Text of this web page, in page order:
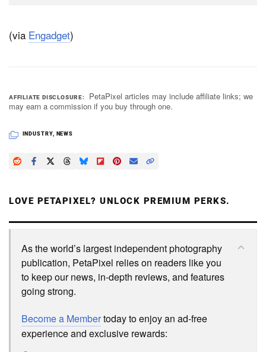
(via Engadget)
AFFILIATE DISCLOSURE
PetaPixel articles may include affiliate links; we
may earn a commission if you buy through one.
INDUSTRY, NEWS
LOVE PETAPIXEL? UNLOCK PREMIUM PERKS.
As the world’s largest independent photography
publication, PetaPixel relies on readers like you
to keep our news, in-depth reviews, and features
going strong.
Become a Membertoday to enjoy an ad-free
experience and exclusive rewards: